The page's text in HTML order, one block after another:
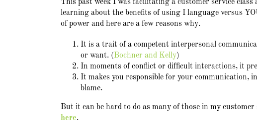
This past week I was facilitating a customer service
learning about the benefits of using I language versus
of power and here are a few reasons why.
It is a trait of a competent interpersonal
or want. (Bochner and Kelly)
In moments of conflict or difficult interactions, it
It makes you responsible for your communication,
blame.
But it can be hard to do as many of those in my
here.